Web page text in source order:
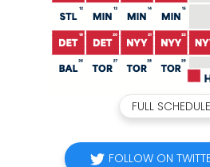
FULL SCHEDULE
FOLLOW ON